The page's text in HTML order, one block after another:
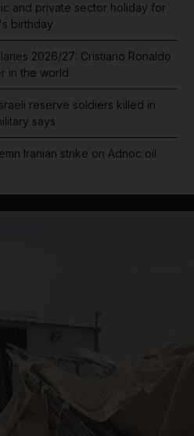
and private sector holiday for
birthday
2026/27: Cristiano Ronaldo
in the world
reserve soldiers killed in
says
Iranian strike on Adnoc oil